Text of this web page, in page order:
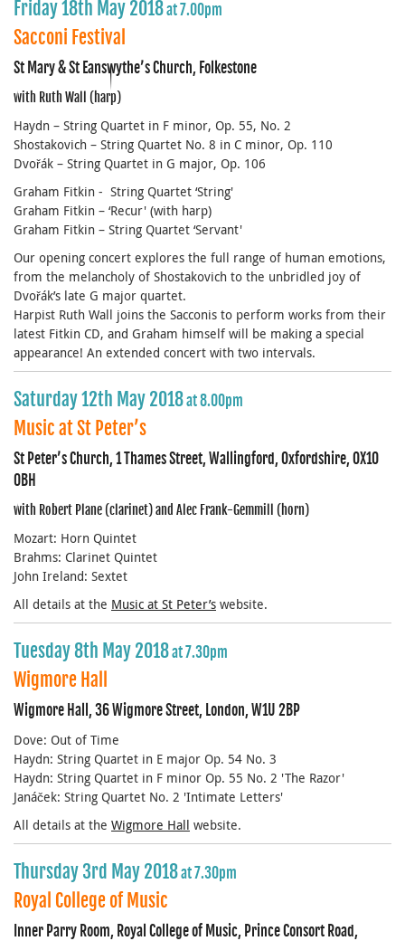
Friday 18th May 2018at 7.00pm
Sacconi Festival
St Mary & St Eanswythe’s Church, Folkestone
with Ruth Wall (harp)
Haydn – String Quartet in F minor, Op. 55, No. 2
Shostakovich – String Quartet No. 8 in C minor, Op. 110
Dvořák – String Quartet in G major, Op. 106
Graham Fitkin - String Quartet ‘String'
Graham Fitkin – ‘Recur' (with harp)
Graham Fitkin – String Quartet ‘Servant'
Our opening concert explores the full range of human emotions,
from the melancholy of Shostakovich to the unbridled joy of
Dvořák’s late G major quartet.
Harpist Ruth Wall joins the Sacconis to perform works from their
latest Fitkin CD, and Graham himself will be making a special
appearance! An extended concert with two intervals.
Saturday 12th May 2018at 8.00pm
Music at St Peter’s
St Peter’s Church, 1 Thames Street, Wallingford, Oxfordshire, OX10
0BH
with Robert Plane (clarinet) and Alec Frank-Gemmill (horn)
Mozart: Horn Quintet
Brahms: Clarinet Quintet
John Ireland: Sextet
All details at the Music at St Peter’s website.
Tuesday 8th May 2018at 7.30pm
Wigmore Hall
Wigmore Hall, 36 Wigmore Street, London, W1U 2BP
Dove: Out of Time
Haydn: String Quartet in E major Op. 54 No. 3
Haydn: String Quartet in F minor Op. 55 No. 2 'The Razor'
Janáček: String Quartet No. 2 'Intimate Letters'
All details at the Wigmore Hall website.
Thursday 3rd May 2018at 7.30pm
Royal College of Music
Inner Parry Room, Royal College of Music, Prince Consort Road,